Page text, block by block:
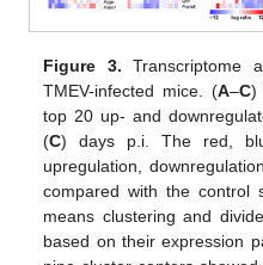
Figure 3. Transcriptome
TMEV-infected mice. (A–C)
top 20 up- and
(C) days p.i. The red,
upregulation,
compared with the control
means clustering and
based on their expression